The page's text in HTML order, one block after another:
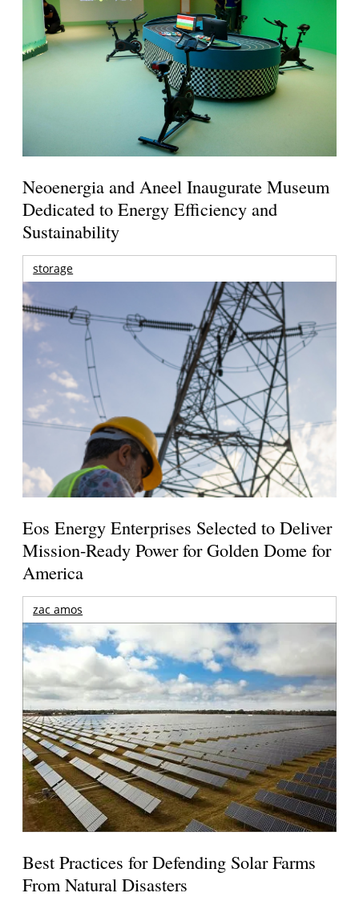
Neoenergia and Aneel Inaugurate Museum
Dedicated to Energy Efficiency and
Sustainability
storage
Eos Energy Enterprises Selected to Deliver
Mission-Ready Power for Golden Dome for
America
zac amos
Best Practices for Defending Solar Farms
From Natural Disasters